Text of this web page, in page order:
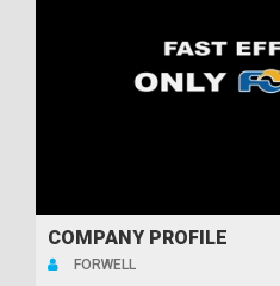
COMPANY PROFILE
FORWELL